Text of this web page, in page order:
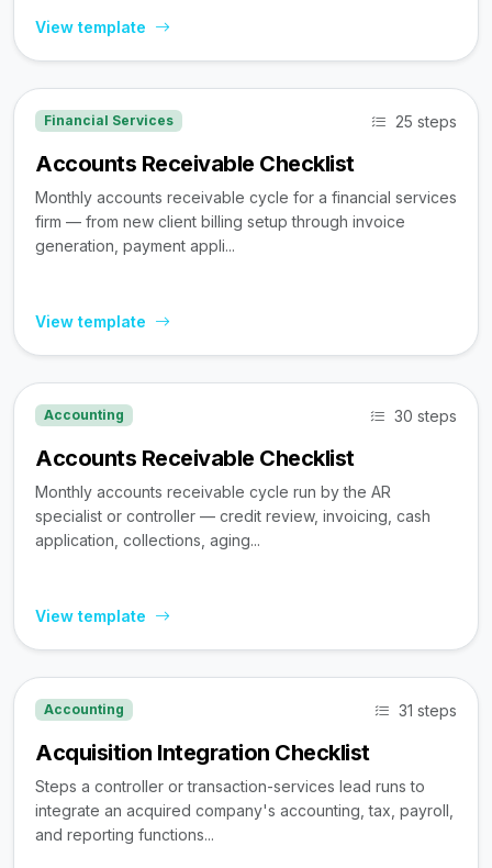
View template
Financial Services 25 steps
Accounts Receivable Checklist
Monthly accounts receivable cycle for a financial services
firm — from new client billing setup through invoice
generation, payment appli...
View template
Accounting 30 steps
Accounts Receivable Checklist
Monthly accounts receivable cycle run by the AR
specialist or controller — credit review, invoicing, cash
application, collections, aging...
View template
Accounting 31 steps
Acquisition Integration Checklist
Steps a controller or transaction-services lead runs to
integrate an acquired company's accounting, tax, payroll,
and reporting functions...